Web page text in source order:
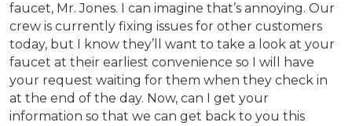
faucet, Mr. Jones. I can imagine that’s annoying. Our
crew is currently fixing issues for other customers
today, but I know they’ll want to take a look at your
faucet at their earliest convenience so I will have
your request waiting for them when they check in
at the end of the day. Now, can I get your
information so that we can get back to you this